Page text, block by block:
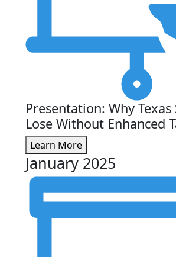
Presentation: Why
Lose Without Enhanced
Learn More
January 2025